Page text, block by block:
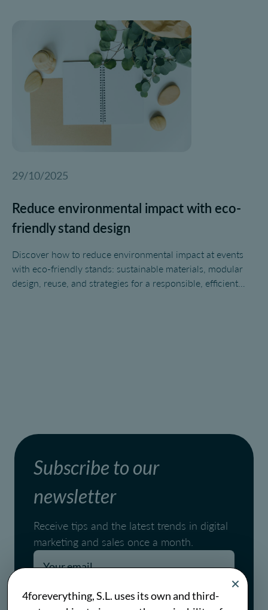
4foreverything, S.L. uses its own and third-
29/10/2025
Reduce environmental impact with eco-
friendly stand design
Discover how to reduce environmental impact at events
with eco-friendly stands: sustainable materials, modular
design, reuse, and strategies for a responsible, efficient
Subscribe to our
newsletter
Receive tips and the latest trends in digital
marketing and sales once a month.
Pages.blog.newsletter.conditions